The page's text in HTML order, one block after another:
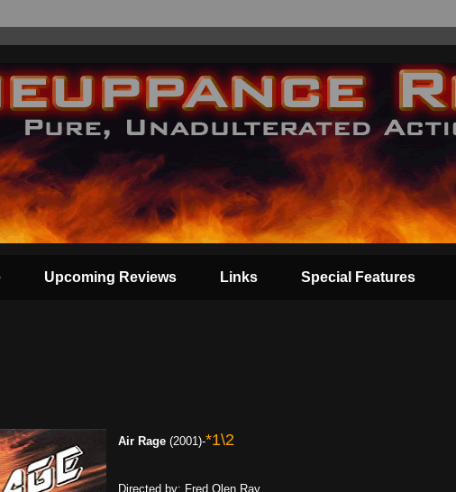
Upcoming Reviews Links Special Features
Air Rage (2001)-*1\2
Directed by: Fred Olen Ray